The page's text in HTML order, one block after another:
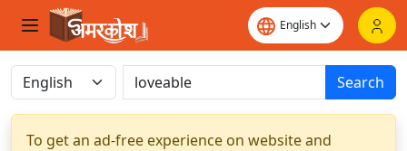
Search
To get an ad-free experience on website and